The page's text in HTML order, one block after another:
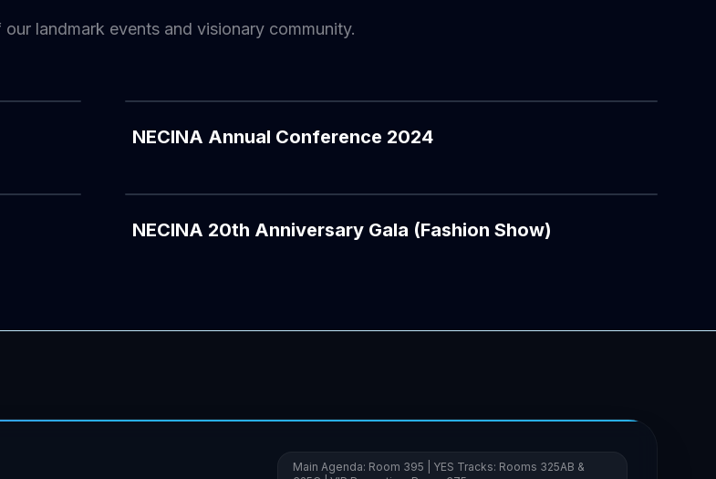
landmark events and visionary community.
NECINA Annual Conference 2024
NECINA 20th Anniversary Gala (Fashion Show)
Main Agenda: Room 395 | YES Tracks: Rooms 325AB &